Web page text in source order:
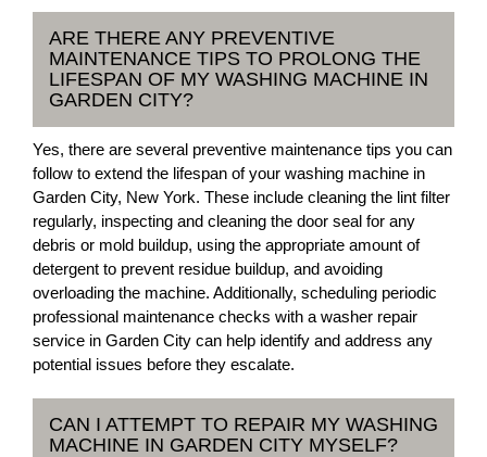
ARE THERE ANY PREVENTIVE
MAINTENANCE TIPS TO PROLONG THE
LIFESPAN OF MY WASHING MACHINE IN
GARDEN CITY?
Yes, there are several preventive maintenance tips you can
follow to extend the lifespan of your washing machine in
Garden City, New York. These include cleaning the lint filter
regularly, inspecting and cleaning the door seal for any
debris or mold buildup, using the appropriate amount of
detergent to prevent residue buildup, and avoiding
overloading the machine. Additionally, scheduling periodic
professional maintenance checks with a washer repair
service in Garden City can help identify and address any
potential issues before they escalate.
CAN I ATTEMPT TO REPAIR MY WASHING
MACHINE IN GARDEN CITY MYSELF?